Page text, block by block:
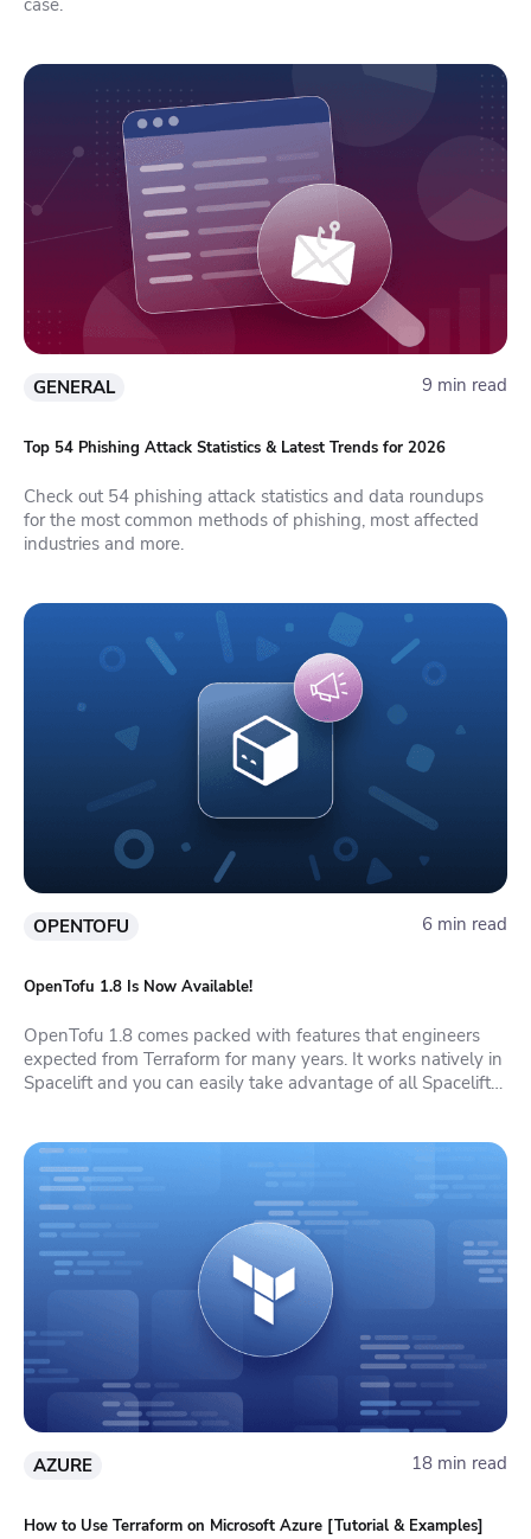
case.
GENERAL 9 min read
Top 54 Phishing Attack Statistics & Latest Trends for 2026
Check out 54 phishing attack statistics and data roundups
for the most common methods of phishing, most affected
industries and more.
OPENTOFU 6 min read
OpenTofu 1.8 Is Now Available!
OpenTofu 1.8 comes packed with features that engineers
expected from Terraform for many years. It works natively in
Spacelift and you can easily take advantage of all Spacelift
AZURE 18 min read
How to Use Terraform on Microsoft Azure [Tutorial & Examples]